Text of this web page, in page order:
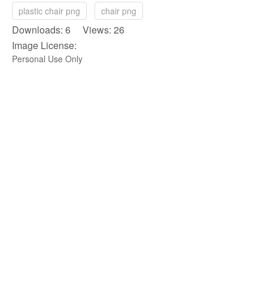
plastic chair png chair png
Downloads: 6 Views: 26
Image License:
Personal Use Only